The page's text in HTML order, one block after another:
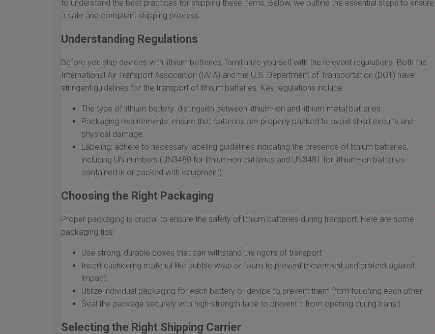
to understand the best practices for shipping these items. Below, we outline the essential steps to ensure
a safe and compliant shipping process.
Understanding Regulations
Before you ship devices with lithium batteries, familiarize yourself with the relevant regulations. Both the
International Air Transport Association (IATA) and the U.S. Department of Transportation (DOT) have
stringent guidelines for the transport of lithium batteries. Key regulations include:
The type of lithium battery: distinguish between lithium-ion and lithium metal batteries.
Packaging requirements: ensure that batteries are properly packed to avoid short circuits and
physical damage.
Labeling: adhere to necessary labeling guidelines indicating the presence of lithium batteries,
including UN numbers (UN3480 for lithium-ion batteries and UN3481 for lithium-ion batteries
contained in or packed with equipment).
Choosing the Right Packaging
Proper packaging is crucial to ensure the safety of lithium batteries during transport. Here are some
packaging tips:
Use strong, durable boxes that can withstand the rigors of transport.
Insert cushioning material like bubble wrap or foam to prevent movement and protect against
impact.
Utilize individual packaging for each battery or device to prevent them from touching each other.
Seal the package securely with high-strength tape to prevent it from opening during transit.
Selecting the Right Shipping Carrier